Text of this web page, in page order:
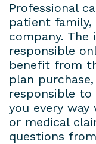
Professional
patient
company. The
responsible
benefit from
plan
responsible
you every
or medical
questions